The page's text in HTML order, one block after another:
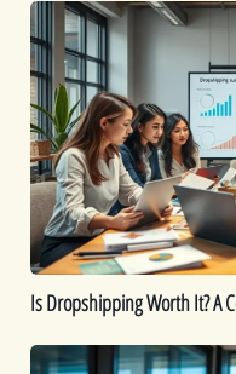
Is
Dropshipping
Worth
It?
A
Comprehensive
Guide
Is Dropshipping Worth It? A
Kickstart